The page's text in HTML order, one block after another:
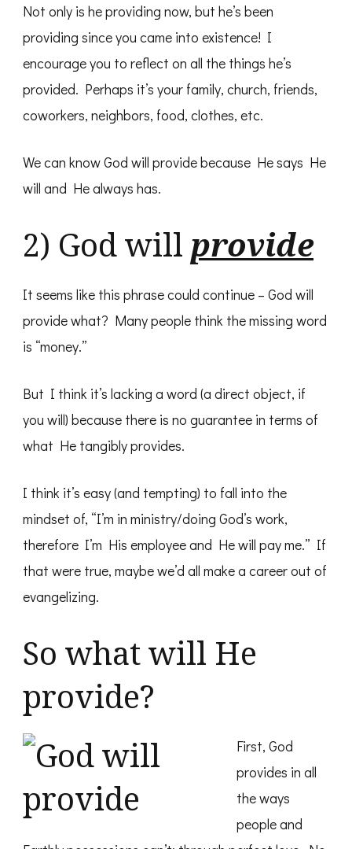
Not only is he providing now, but he’s been
providing since you came into existence! I
encourage you to reflect on all the things he’s
provided. Perhaps it’s your family, church, friends,
coworkers, neighbors, food, clothes, etc.
We can know God will provide because He says He
will and He always has.
2) God will provide
It seems like this phrase could continue – God will
provide what? Many people think the missing word
is “money.”
But I think it’s lacking a word (a direct object, if
you will) because there is no guarantee in terms of
what He tangibly provides.
I think it’s easy (and tempting) to fall into the
mindset of, “I’m in ministry/doing God’s work,
therefore I’m His employee and He will pay me.” If
that were true, maybe we’d all make a career out of
evangelizing.
So what will He
provide?
First, God
provides in all
the ways
people and